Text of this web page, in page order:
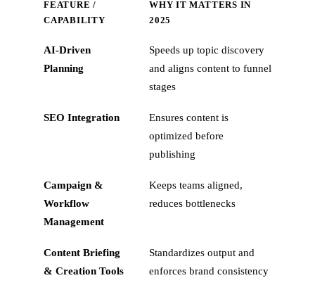
FEATURE /
CAPABILITY
WHY IT MATTERS IN
2025
AI‑Driven
Planning
Speeds up topic discovery
and aligns content to funnel
stages
SEO Integration
Ensures content is
optimized before
publishing
Campaign &
Workflow
Management
Keeps teams aligned,
reduces bottlenecks
Content Briefing
& Creation Tools
Standardizes output and
enforces brand consistency